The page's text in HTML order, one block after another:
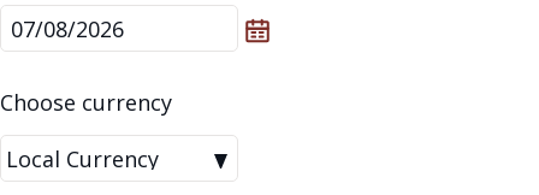
Choose currency
|Local
Currency
Local Currency